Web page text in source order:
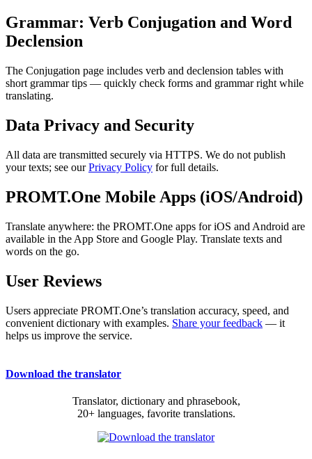
Grammar: Verb Conjugation and Word
Declension
The Conjugation page includes verb and declension tables with
short grammar tips — quickly check forms and grammar right while
translating.
Data Privacy and Security
All data are transmitted securely via HTTPS. We do not publish
your texts; see ourPrivacy Policy for full details.
PROMT.One Mobile Apps (iOS/Android)
Translate anywhere: the PROMT.One apps for iOS and Android are
available in the App Store and Google Play. Translate texts and
words on the go.
User Reviews
Users appreciate PROMT.One’s translation accuracy, speed, and
convenient dictionary with examples. Share your feedback — it
helps us improve the service.
Download the translator
Translator, dictionary and phrasebook,
20+ languages, favorite translations.